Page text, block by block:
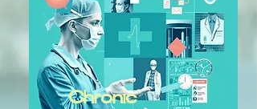
Chronic